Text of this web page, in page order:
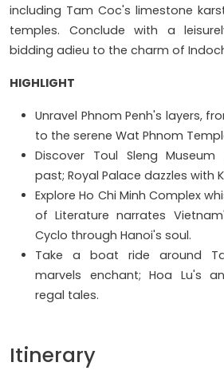
including Tam Coc's limestone
temples. Conclude with a
bidding adieu to the charm of
HIGHLIGHT
Unravel Phnom Penh's layers,
to the serene Wat Phnom
Discover Toul Sleng
past; Royal Palace dazzles with
Explore Ho Chi Minh Complex
of Literature narrates
Cyclo through Hanoi's soul.
Take a boat ride around
marvels enchant; Hoa Lu's
regal tales.
Itinerary